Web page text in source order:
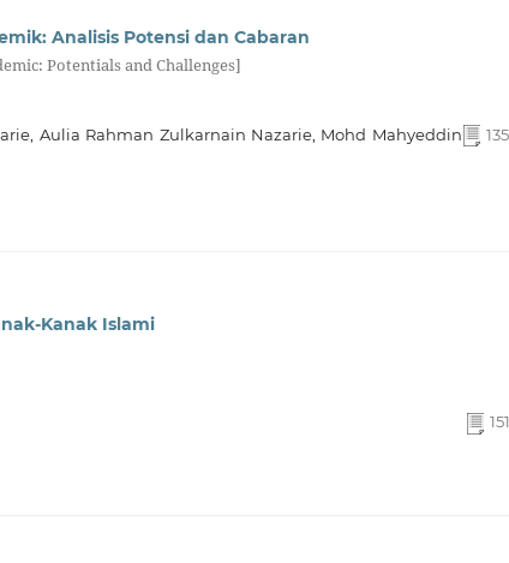
Analisis Potensi dan Cabaran
Potentials and Challenges]
Aulia Rahman Zulkarnain Nazarie, Mohd Mahyeddin
Kanak Islami